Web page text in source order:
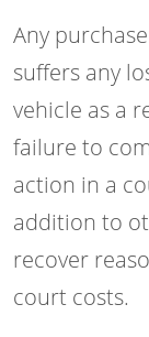
Any
suffers any
vehicle as a
failure to
action in a
addition to
recover
court costs.